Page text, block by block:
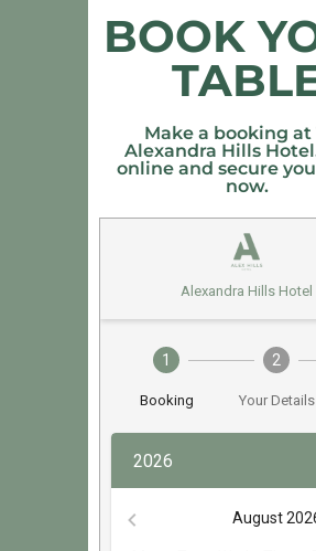
BOOK
Make a booking at
Alexandra Hills
online and secure
now.